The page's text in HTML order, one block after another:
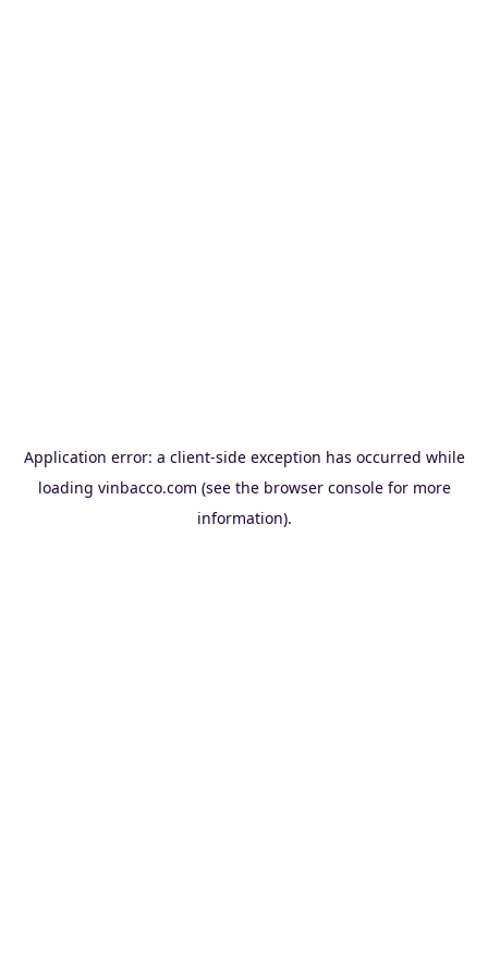
Application error: a client-side exception has occurred while
loading vinbacco.com (see the browser consolefor more
information).